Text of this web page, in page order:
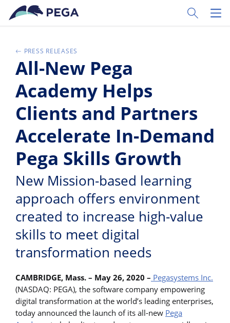
Zum Hauptinhalt wechseln
Toggle
PRESS RELEASES
All-New Pega
Academy Helps
Clients and Partners
Accelerate In-Demand
Pega Skills Growth
New Mission-based learning
approach offers environment
created to increase high-value
skills to meet digital
transformation needs
CAMBRIDGE, Mass. – May 26, 2020 – Pegasystems Inc.
(NASDAQ: PEGA), the software company empowering
digital transformation at the world’s leading enterprises,
today announced the launch of its all-new Pega